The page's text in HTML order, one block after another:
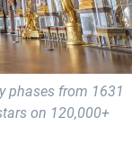
phases from 1631
on 120,000+